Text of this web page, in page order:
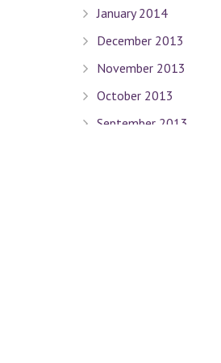
January 2014
December 2013
November 2013
October 2013
September 2013
Tel :(212) 988-8235